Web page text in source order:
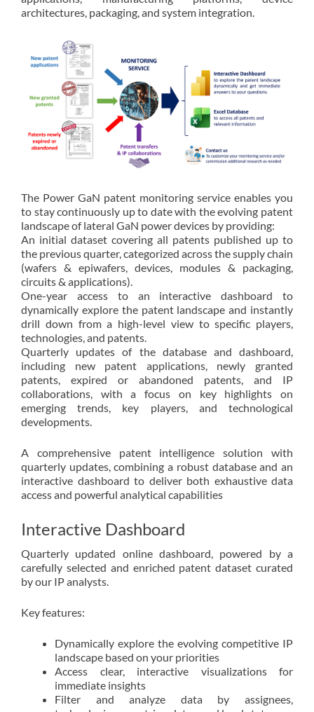
architectures, packaging, and system integration.
The Power GaN patent monitoring service enables you
to stay continuously up to date with the evolving patent
landscape of lateral GaN power devices by providing:
An initial dataset covering all patents published up to
the previous quarter, categorized across the supply chain
(wafers & epiwafers, devices, modules & packaging,
circuits & applications).
One-year access to an interactive dashboard to
dynamically explore the patent landscape and instantly
drill down from a high-level view to specific players,
technologies, and patents.
Quarterly updates of the database and dashboard,
including new patent applications, newly granted
patents, expired or abandoned patents, and IP
collaborations, with a focus on key highlights on
emerging trends, key players, and technological
developments.
A comprehensive patent intelligence solution with
quarterly updates, combining a robust database and an
interactive dashboard to deliver both exhaustive data
access and powerful analytical capabilities
Interactive Dashboard
Quarterly updated online dashboard, powered by a
carefully selected and enriched patent dataset curated
by our IP analysts.
Key features:
Dynamically explore the evolving competitive IP
landscape based on your priorities
Access clear, interactive visualizations for
immediate insights
Filter and analyze data by assignees,